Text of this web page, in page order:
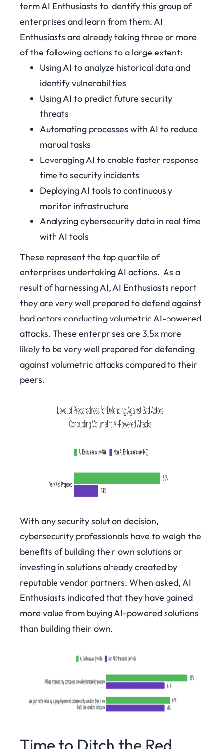
term AI Enthusiasts to identify this group of
enterprises and learn from them. AI
Enthusiasts are already taking three or more
of the following actions to a large extent:
Using AI to analyze historical data and
identify vulnerabilities
Using AI to predict future security
threats
Automating processes with AI to reduce
manual tasks
Leveraging AI to enable faster response
time to security incidents
Deploying AI tools to continuously
monitor infrastructure
Analyzing cybersecurity data in real time
with AI tools
These represent the top quartile of
enterprises undertaking AI actions. As a
result of harnessing AI, AI Enthusiasts report
they are very well prepared to defend against
bad actors conducting volumetric AI-powered
attacks. These enterprises are 3.5x more
likely to be very well prepared for defending
against volumetric attacks compared to their
peers.
With any security solution decision,
cybersecurity professionals have to weigh the
benefits of building their own solutions or
investing in solutions already created by
reputable vendor partners. When asked, AI
Enthusiasts indicated that they have gained
more value from buying AI-powered solutions
than building their own.
Time to Ditch the Red